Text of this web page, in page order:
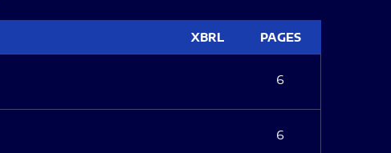
XBRL PAGES
6
6